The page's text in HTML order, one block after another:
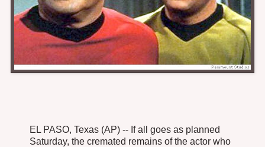
EL PASO, Texas (AP) -- If all goes as planned
Saturday, the cremated remains of the actor who